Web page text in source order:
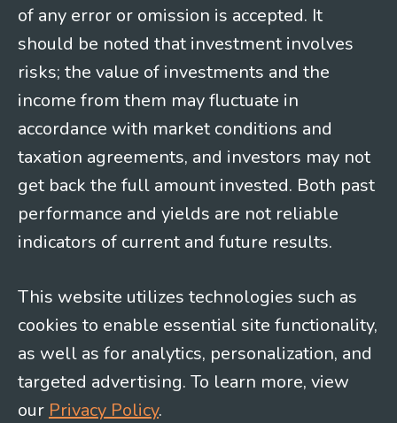
of any error or omission is accepted. It
should be noted that investment involves
risks; the value of investments and the
income from them may fluctuate in
accordance with market conditions and
taxation agreements, and investors may not
get back the full amount invested. Both past
performance and yields are not reliable
indicators of current and future results.
This website utilizes technologies such as
cookies to enable essential site functionality,
as well as for analytics, personalization, and
targeted advertising. To learn more, view
our Privacy Policy.